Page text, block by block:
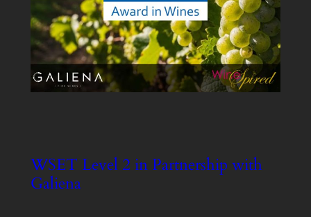
WSET Level 2 in Partnership with
Galiena